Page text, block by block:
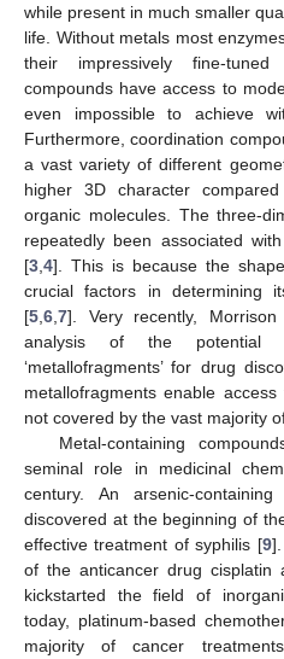
while present in much smaller
life. Without metals most
their impressively fine-tuned
compounds have access to
even impossible to achieve
Furthermore, coordination
a vast variety of different
higher 3D character
organic molecules. The three-
repeatedly been associated
[3 4]. This is because the
crucial factors in determining
[5 6 7]. Very recently,
analysis of the potential
‘metallofragments’ for drug
metallofragments enable
not covered by the vast majority
Metal-containing
seminal role in medicinal
century. An arsenic-
discovered at the beginning of
effective treatment of syphilis [9
of the anticancer drug cisplatin
kickstarted the field of
today, platinum-based
majority of cancer